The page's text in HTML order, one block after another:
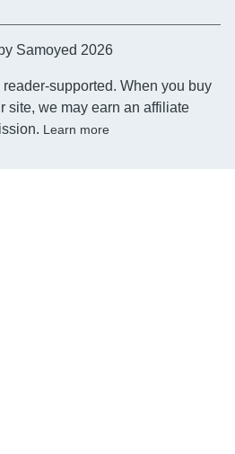
Samoyed 2026
supported. When you buy
site, we may earn an affiliate
Learn more